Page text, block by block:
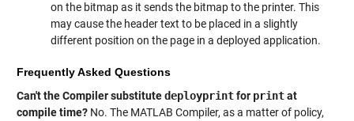
on the bitmap as it sends the bitmap to the printer. This
may cause the header text to be placed in a slightly
different position on the page in a deployed application.
Frequently Asked Questions
Can't the Compiler substitutedeployprintfor printat
compile time?No. The MATLAB Compiler, as a matter of policy,